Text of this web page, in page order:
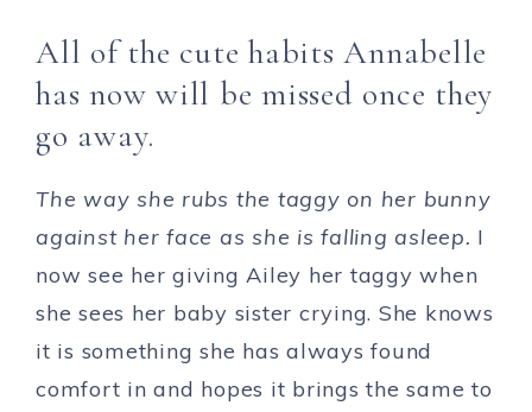
All of the cute habits Annabelle
has now will be missed once they
go away.
The way she rubs the taggy on her bunny
against her face as she is falling asleep. I
now see her giving Ailey her taggy when
she sees her baby sister crying. She knows
it is something she has always found
comfort in and hopes it brings the same to